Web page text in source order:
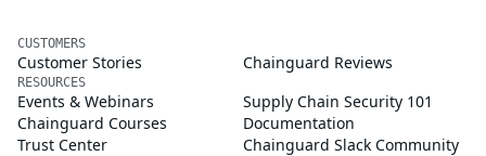
CUSTOMERS
Customer Stories Chainguard Reviews
RESOURCES
Events & Webinars
Supply Chain Security 101
Chainguard Courses
Documentation
Trust Center
Chainguard Slack Community